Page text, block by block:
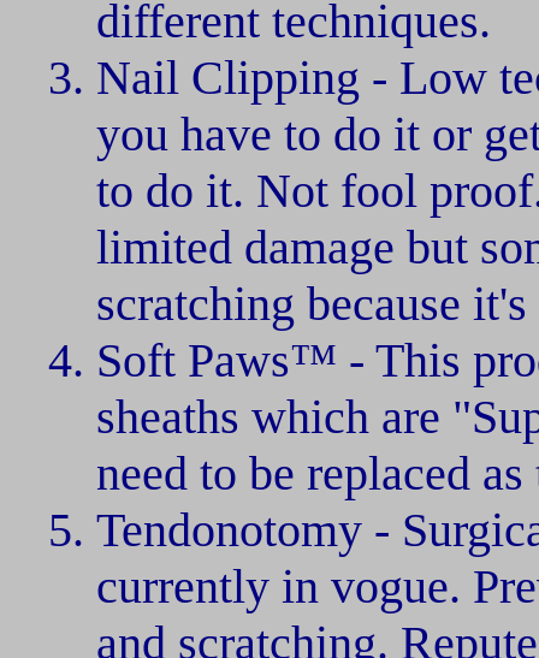
different techniques.
Nail Clipping - Low
you have to do it or
to do it. Not fool
limited damage but
scratching because
Soft Paws™ - This
sheaths which are
need to be replaced
Tendonotomy -
currently in vogue.
and scratching.